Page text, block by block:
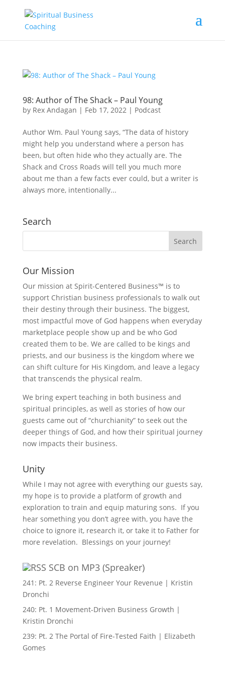
98: Author of The Shack – Paul Young
by Rex Andagan | Feb 17, 2022| Podcast
Author Wm. Paul Young says, “The data of history
might help you understand where a person has
been, but often hide who they actually are. The
Shack and Cross Roads will tell you much more
about me than a few facts ever could, but a writer is
always more, intentionally...
Search
Our Mission
Our mission at Spirit-Centered Business™ is to
support Christian business professionals to walk out
their destiny through their business. The biggest,
most impactful move of God happens when everyday
marketplace people show up and be who God
created them to be. We are called to be kings and
priests, and our business is the kingdom where we
can shift culture for His Kingdom, and leave a legacy
that transcends the physical realm.
We bring expert teaching in both business and
spiritual principles, as well as stories of how our
guests came out of “churchianity” to seek out the
deeper things of God, and how their spiritual journey
now impacts their business.
Unity
While I may not agree with everything our guests say,
my hope is to provide a platform of growth and
exploration to train and equip maturing sons. If you
hear something you don’t agree with, you have the
choice to ignore it, research it, or take it to Father for
more revelation. Blessings on your journey!
SCB on MP3 (Spreaker)
241: Pt. 2 Reverse Engineer Your Revenue | Kristin
Dronchi
240: Pt. 1 Movement-Driven Business Growth |
Kristin Dronchi
239: Pt. 2 The Portal of Fire-Tested Faith | Elizabeth
Gomes